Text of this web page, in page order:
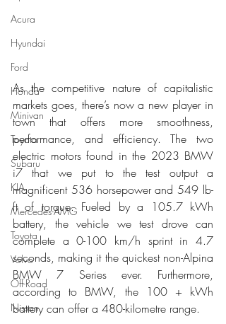
Acura
Hyundai
Ford
Honda
Minivan
Toyota
Subaru
KIA
Mercedes-AMG
Toyota
Volvo
Off-Road
Nissan
As the competitive nature of capitalistic
markets goes, there’s now a new player in
town that offers more smoothness,
performance, and efficiency. The two
electric motors found in the 2023 BMW
i7 that we put to the test output a
magnificent 536 horsepower and 549 lb-
ft of torque. Fueled by a 105.7 kWh
battery, the vehicle we test drove can
complete a 0-100 km/h sprint in 4.7
seconds, making it the quickest non-Alpina
BMW 7 Series ever. Furthermore,
according to BMW, the 100 + kWh
battery can offer a 480-kilometre range.